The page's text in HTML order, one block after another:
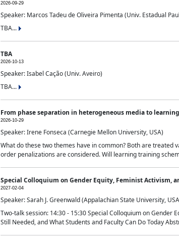
2026-09-29
Speaker: Marcos Tadeu de Oliveira Pimenta (Univ. Estadual
TBA...
TBA
2026-10-13
Speaker: Isabel Cação (Univ. Aveiro)
TBA...
From phase separation in heterogeneous media to
2026-10-29
Speaker: Irene Fonseca (Carnegie Mellon University, USA)
What do these two themes have in common? Both are
order penalizations are considered. Will learning training
Special Colloquium on Gender Equity, Feminist Activism,
2027-02-04
Speaker: Sarah J. Greenwald (Appalachian State University,
Two-talk session: 14:30 - 15:30 Special Colloquium on Gender
Still Needed, and What Students and Faculty Can Do Today